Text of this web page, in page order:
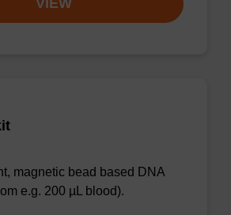
VIEW
magnetic bead based DNA
e.g. 200 µL blood).